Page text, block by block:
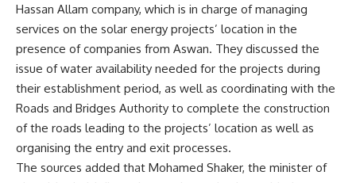
Hassan Allam company, which is in charge of managing
services on the solar energy projects’ location in the
presence of companies from Aswan. They discussed the
issue of water availability needed for the projects during
their establishment period, as well as coordinating with the
Roads and Bridges Authority to complete the construction
of the roads leading to the projects’ location as well as
organising the entry and exit processes.
The sources added that Mohamed Shaker, the minister of